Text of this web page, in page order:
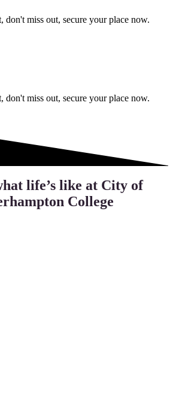
don't miss out, secure your place now.
don't miss out, secure your place now.
life’s like at City of
College